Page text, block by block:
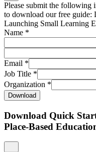
Please submit the
to download our free
Launching Small Learning
Name *
Email *
Job Title *
Organization *
Download
Download Quick
Place-Based